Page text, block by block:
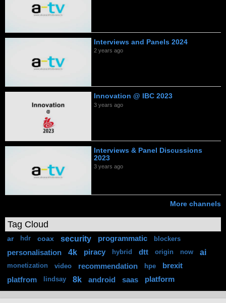
Interviews and Panels 2024
2 years ago
Innovation @ IBC 2023
3 years ago
Interviews & Panel Discussions
2023
3 years ago
More channels
Tag Cloud
ar hdr coax security programmatic blockers
personalisation 4k piracy hybrid dtt origin now ai
monetization video recommendation hpe brexit
platfrom lindsay 8k android saas platform